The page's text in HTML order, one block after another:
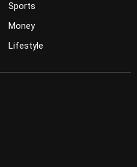
Sports
Money
Lifestyle